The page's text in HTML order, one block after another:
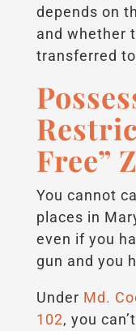
depends on
and whether
transferred
Free”
You cannot
places in
even if you
gun and you
Under Md.
102, you